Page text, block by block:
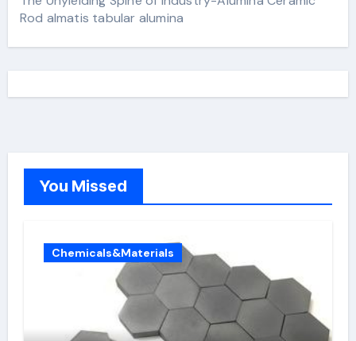
Rod almatis tabular alumina
You Missed
Chemicals&Materials